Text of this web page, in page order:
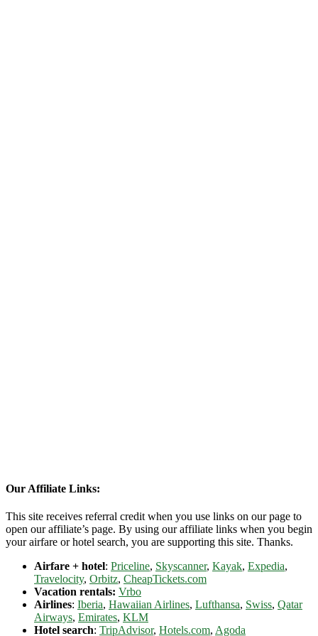
Our Affiliate Links:
This site receives referral credit when you use links on our page to
open our affiliate’s page. By using our affiliate links when you begin
your airfare or hotel search, you are supporting this site. Thanks.
Airfare + hotel: Priceline, Skyscanner, Kayak, Expedia,
Travelocity, Orbitz, CheapTickets.com
Vacation rentals: Vrbo
Airlines: Iberia, Hawaiian Airlines, Lufthansa, Swiss, Qatar
Airways, Emirates, KLM
Hotel search: TripAdvisor, Hotels.com, Agoda